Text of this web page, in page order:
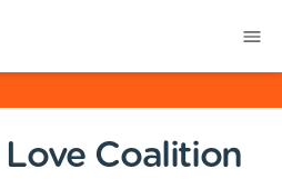
Love Coalition